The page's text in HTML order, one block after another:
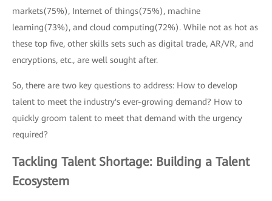
markets(75%), Internet of things(75%), machine
learning(73%), and cloud computing(72%). While not as hot as
these top five, other skills sets such as digital trade, AR/VR, and
encryptions, etc., are well sought after.
So, there are two key questions to address: How to develop
talent to meet the industry's ever-growing demand? How to
quickly groom talent to meet that demand with the urgency
required?
Tackling Talent Shortage: Building a Talent
Ecosystem